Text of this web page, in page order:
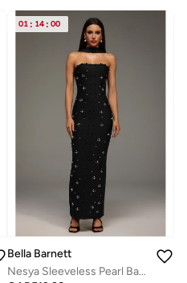
01 : 14 : 00
Bella Barnett
Nesya Sleeveless Pearl Bandage Maxi Dress